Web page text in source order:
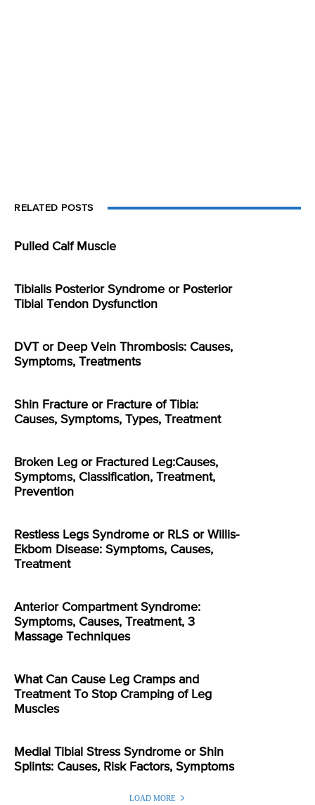
RELATED POSTS
Pulled Calf Muscle
Tibialis Posterior Syndrome or Posterior
Tibial Tendon Dysfunction
DVT or Deep Vein Thrombosis: Causes,
Symptoms, Treatments
Shin Fracture or Fracture of Tibia:
Causes, Symptoms, Types, Treatment
Broken Leg or Fractured Leg:Causes,
Symptoms, Classification, Treatment,
Prevention
Restless Legs Syndrome or RLS or Willis-
Ekbom Disease: Symptoms, Causes,
Treatment
Anterior Compartment Syndrome:
Symptoms, Causes, Treatment, 3
Massage Techniques
What Can Cause Leg Cramps and
Treatment To Stop Cramping of Leg
Muscles
Medial Tibial Stress Syndrome or Shin
Splints: Causes, Risk Factors, Symptoms
LOAD MORE